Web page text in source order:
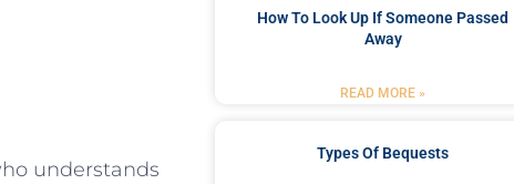
understands
How To Look Up If Someone Passed
Away
READ MORE »
Types Of Bequests